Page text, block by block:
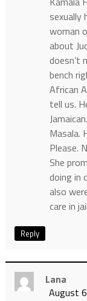
sexually
woman
about
doesn’t
bench
African
tell us.
Masala.
Please.
She
doing in
also
care in
Reply
Lana
August